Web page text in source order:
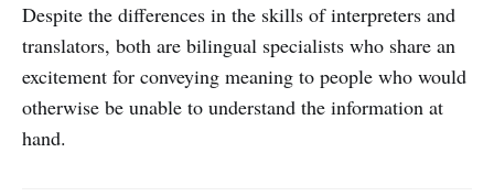
Despite the differences in the skills of interpreters and
translators, both are bilingual specialists who share an
excitement for conveying meaning to people who would
otherwise be unable to understand the information at
hand.